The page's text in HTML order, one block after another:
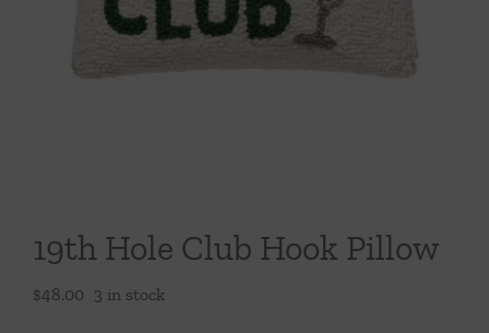
Throws/Pillows
19th Hole Club Hook Pillow
$48.00 3 in stock